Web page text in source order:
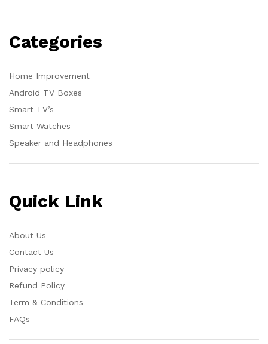
Categories
Home Improvement
Android TV Boxes
Smart TV’s
Smart Watches
Speaker and Headphones
Quick Link
About Us
Contact Us
Privacy policy
Refund Policy
Term & Conditions
FAQs